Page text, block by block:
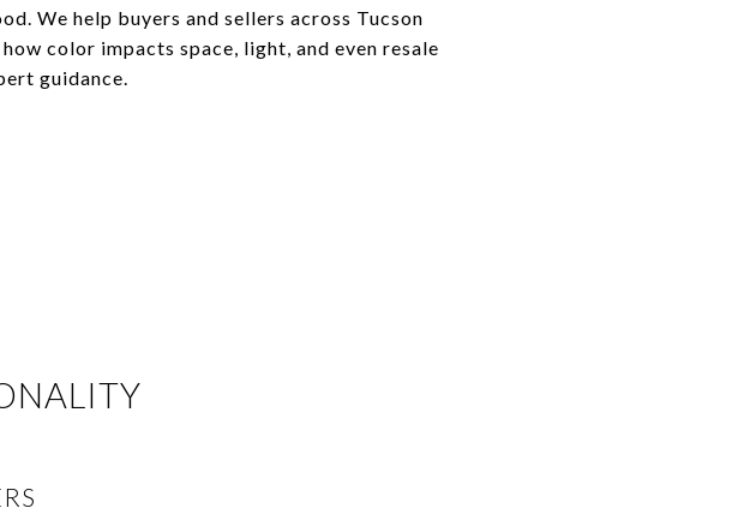
We help buyers and sellers across Tucson
color impacts space, light, and even resale
guidance.